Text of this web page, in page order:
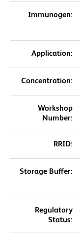
Immunogen:
Application:
Concentration:
Workshop
Number:
RRID:
Storage Buffer:
Regulatory
Status: